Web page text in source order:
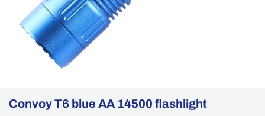
Convoy T6 blue AA 14500 flashlight